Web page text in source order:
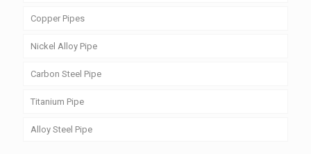
Copper Pipes
Nickel Alloy Pipe
Carbon Steel Pipe
Titanium Pipe
Alloy Steel Pipe